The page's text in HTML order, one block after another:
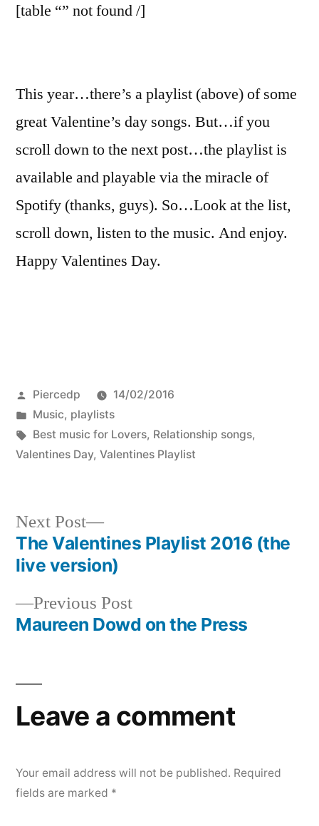
[table “” not found /]
This year…there’s a playlist (above) of some
great Valentine’s day songs. But…if you
scroll down to the next post…the playlist is
available and playable via the miracle of
Spotify (thanks, guys). So…Look at the list,
scroll down, listen to the music. And enjoy.
Happy Valentines Day.
Posted
by
Piercedp
14/02/2016
Posted
in
Music, playlists
Tags:
Best music for Lovers, Relationship songs,
Valentines Day, Valentines Playlist
Post
navigation
Previous PostPrevious
post:
Maureen Dowd on the Press
Next Post
Next
post:
The Valentines Playlist 2016 (the
live version)
Leave a comment
Your email address will not be published. Required
fields are marked *